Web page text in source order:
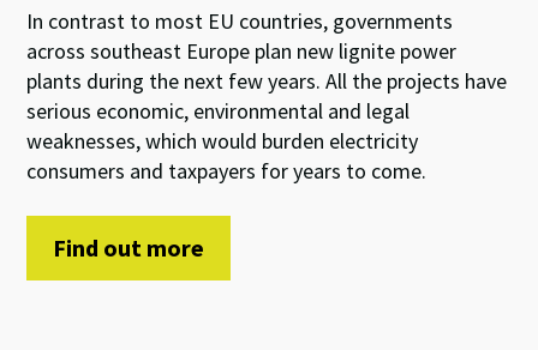
In contrast to most EU countries, governments
across southeast Europe plan new lignite power
plants during the next few years. All the projects have
serious economic, environmental and legal
weaknesses, which would burden electricity
consumers and taxpayers for years to come.
Find out more